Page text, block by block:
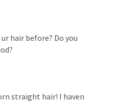
hair before? Do you
straight hair! I haven